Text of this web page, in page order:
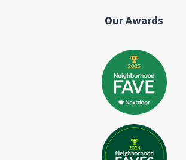
Our Awards